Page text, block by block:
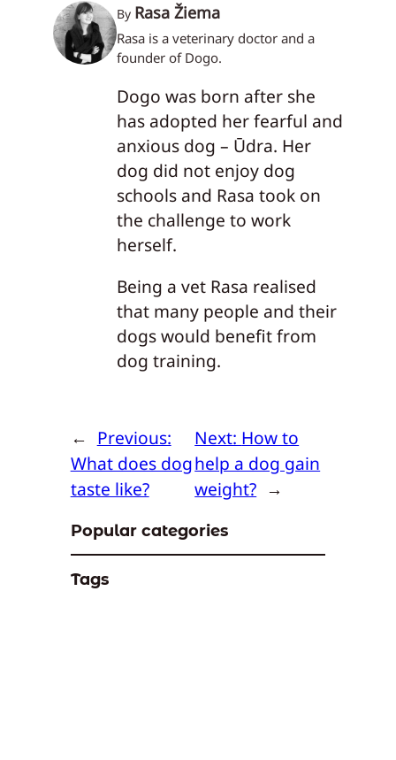
By Rasa Žiema
Rasa is a veterinary doctor and a
founder of Dogo.
Dogo was born after she
has adopted her fearful and
anxious dog – Ūdra. Her
dog did not enjoy dog
schools and Rasa took on
the challenge to work
herself.
Being a vet Rasa realised
that many people and their
dogs would benefit from
dog training.
← Previous:
What does dog
taste like?
Next: How to
help a dog gain
weight? →
Popular categories
Tags